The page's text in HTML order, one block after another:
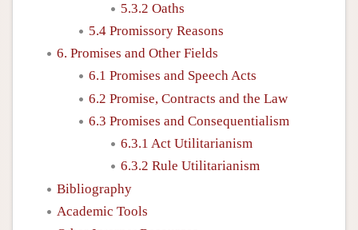
5.3.2 Oaths
5.4 Promissory Reasons
6. Promises and Other Fields
6.1 Promises and Speech Acts
6.2 Promise, Contracts and the Law
6.3 Promises and Consequentialism
6.3.1 Act Utilitarianism
6.3.2 Rule Utilitarianism
Bibliography
Academic Tools